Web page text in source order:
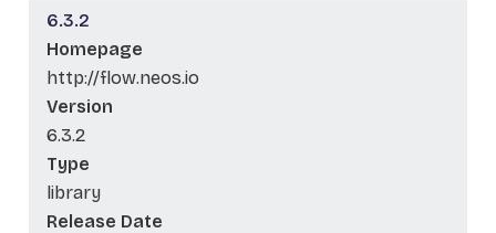
6.3.2
Homepage
http://flow.neos.io
Version
6.3.2
Type
library
Release Date